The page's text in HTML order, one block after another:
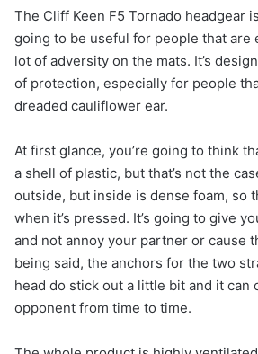
The Cliff Keen F5 Tornado headgear
going to be useful for people that are
lot of adversity on the mats. It’s
of protection, especially for people
dreaded cauliflower ear.
At first glance, you’re going to think
a shell of plastic, but that’s not the
outside, but inside is dense foam, so
when it’s pressed. It’s going to give
and not annoy your partner or cause
being said, the anchors for the two
head do stick out a little bit and it can
opponent from time to time.